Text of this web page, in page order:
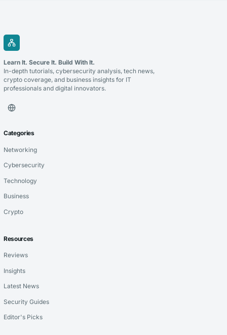
Learn It. Secure It. Build With It.
In-depth tutorials, cybersecurity analysis, tech news,
crypto coverage, and business insights for IT
professionals and digital innovators.
Categories
Networking
Cybersecurity
Technology
Business
Crypto
Resources
Reviews
Insights
Latest News
Security Guides
Editor's Picks